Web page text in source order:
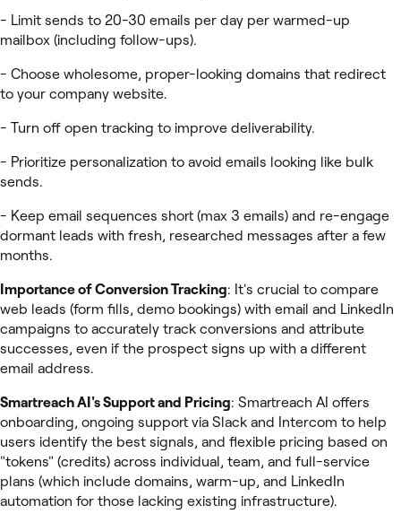
- Limit sends to 20-30 emails per day per warmed-up
mailbox (including follow-ups).
- Choose wholesome, proper-looking domains that redirect
to your company website.
- Turn off open tracking to improve deliverability.
- Prioritize personalization to avoid emails looking like bulk
sends.
- Keep email sequences short (max 3 emails) and re-engage
dormant leads with fresh, researched messages after a few
months.
Importance of Conversion Tracking: It's crucial to compare
web leads (form fills, demo bookings) with email and LinkedIn
campaigns to accurately track conversions and attribute
successes, even if the prospect signs up with a different
email address.
Smartreach AI's Support and Pricing: Smartreach AI offers
onboarding, ongoing support via Slack and Intercom to help
users identify the best signals, and flexible pricing based on
"tokens" (credits) across individual, team, and full-service
plans (which include domains, warm-up, and LinkedIn
automation for those lacking existing infrastructure).